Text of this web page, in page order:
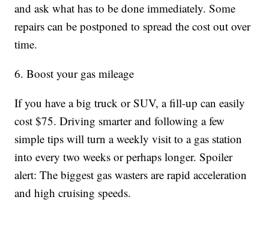
and ask what has to be done immediately. Some
repairs can be postponed to spread the cost out over
time.
6. Boost your gas mileage
If you have a big truck or SUV, a fill-up can easily
cost $75. Driving smarter and following a few
simple tips will turn a weekly visit to a gas station
into every two weeks or perhaps longer. Spoiler
alert: The biggest gas wasters are rapid acceleration
and high cruising speeds.